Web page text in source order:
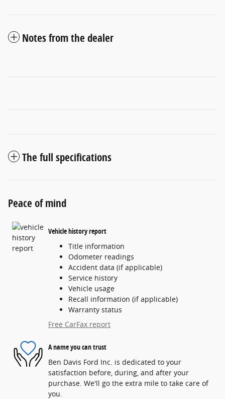
Notes from the dealer
The full specifications
Peace of mind
Vehicle history report
Title information
Odometer readings
Accident data (if applicable)
Service history
Vehicle usage
Recall information (if applicable)
Warranty status
Free CarFax report
A name you can trust
Ben Davis Ford Inc. is dedicated to your
satisfaction before, during, and after your
purchase. We'll go the extra mile to take care of
you.